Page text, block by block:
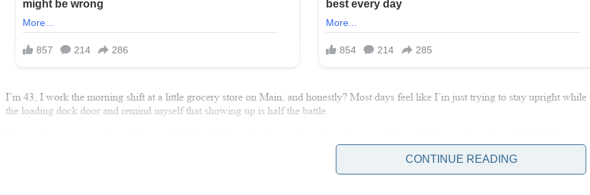
I’m 43, I work the morning shift at a little grocery store on Main, and honestly? Most days feel like I’m just trying to stay upright
the loading dock door and remind myself that showing up is half the battle.
means the lights stay on. Stable means my daughter has a real shot at a future. I used to want more, but now I just want enough.
CONTINUE READING